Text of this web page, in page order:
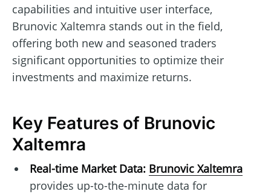
capabilities and intuitive user interface,
Brunovic Xaltemra stands out in the field,
offering both new and seasoned traders
significant opportunities to optimize their
investments and maximize returns.
Key Features of Brunovic
Xaltemra
Real-time Market Data: Brunovic Xaltemra
provides up-to-the-minute data for